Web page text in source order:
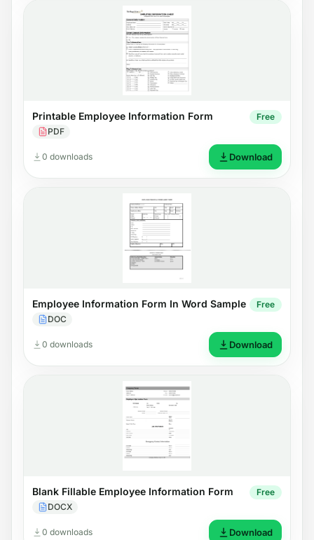
Printable Employee Information Form
PDF
Free
0 downloads Download
Employee Information Form In Word Sample
DOC
Free
0 downloads Download
Blank Fillable Employee Information Form
DOCX
Free
0 downloads Download